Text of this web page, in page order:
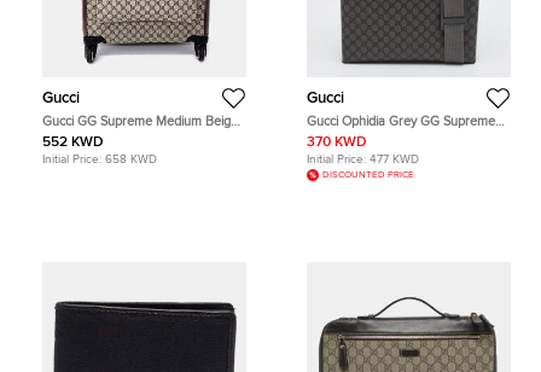
Gucci
Gucci GG Supreme Medium Beige
Monogram Canvas Suitcase Bag
552 KWD
Initial Price: 658 KWD
Gucci
Gucci Ophidia Grey GG Supreme
Canvas Tote
370 KWD
Initial Price: 477 KWD
DISCOUNTED PRICE